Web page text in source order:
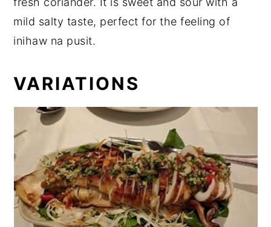
mild salty taste, perfect for the feeling of
inihaw na pusit.
VARIATIONS